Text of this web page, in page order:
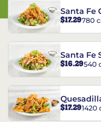
Santa Fe
$17.29780
Santa Fe
$16.29540
Salad
$17.291420